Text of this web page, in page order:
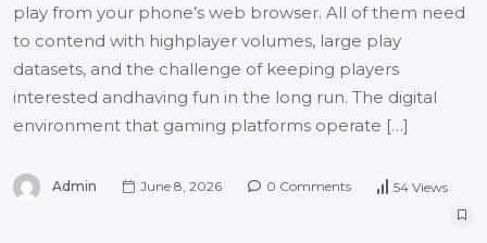
play from your phone’s web browser. All of them need
to contend with highplayer volumes, large play
datasets, and the challenge of keeping players
interested andhaving fun in the long run. The digital
environment that gaming platforms operate […]
Admin June 8, 2026 0 Comments 54 Views